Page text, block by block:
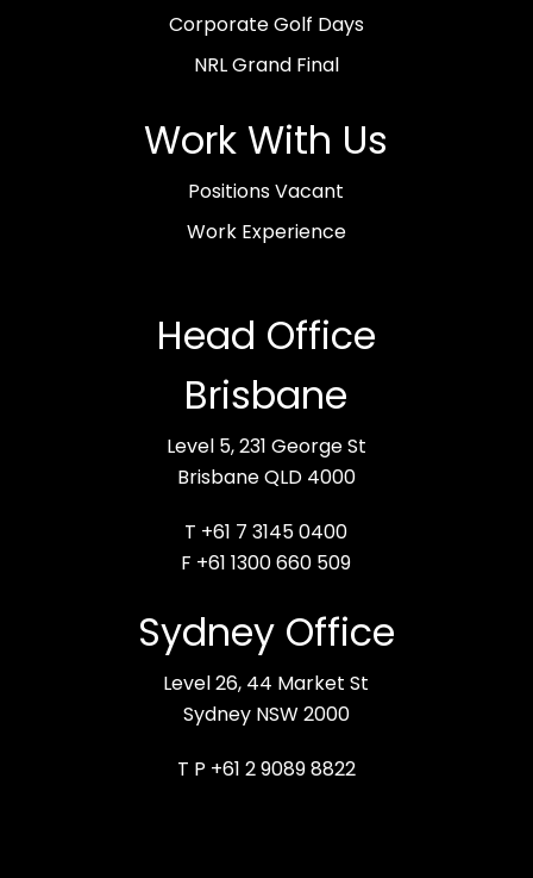
Corporate Golf Days
NRL Grand Final
Work With Us
Positions Vacant
Work Experience
Head Office
Brisbane
Level 5, 231 George St
Brisbane QLD 4000
T +61 7 3145 0400
F +61 1300 660 509
Sydney Office
Level 26, 44 Market St
Sydney NSW 2000
T P +61 2 9089 8822